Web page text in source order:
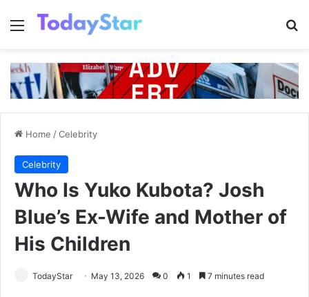
Menu
Home /Celebrity
Celebrity
Who Is Yuko Kubota? Josh
Blue’s Ex-Wife and Mother of
His Children
TodayStar May 13, 2026 0 1 7 minutes read